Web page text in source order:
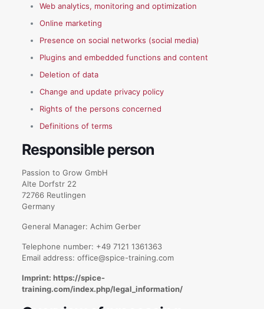
Web analytics, monitoring and optimization
Online marketing
Presence on social networks (social media)
Plugins and embedded functions and content
Deletion of data
Change and update privacy policy
Rights of the persons concerned
Definitions of terms
Responsible person
Passion to Grow GmbH
Alte Dorfstr 22
72766 Reutlingen
Germany
General Manager: Achim Gerber
Telephone number: +49 7121 1361363
Email address: office@spice-training.com
Imprint: https://spice-
training.com/index.php/legal_information/